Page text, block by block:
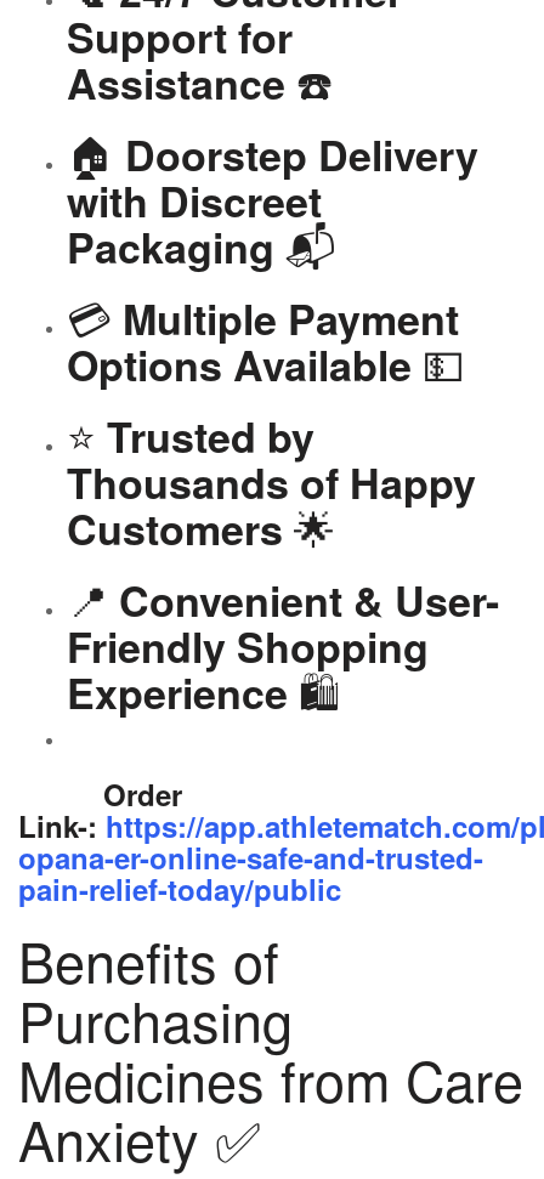
Support for
Assistance ☎️
🏠 Doorstep Delivery
with Discreet
Packaging 📬
💳 Multiple Payment
Options Available 💵
⭐ Trusted by
Thousands of Happy
Customers 🌟
📍 Convenient & User-
Friendly Shopping
Experience 🛍️
Order
Link-: https://app.athletematch.com/
opana-er-online-safe-and-trusted-
pain-relief-today/public
Benefits of
Purchasing
Medicines from Care
Anxiety ✅